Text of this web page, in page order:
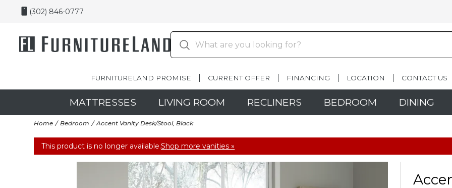
(302) 846-0777
FURNITURELAND PROMISE CURRENT OFFER FINANCING LOCATION CONTACT US
MATTRESSES LIVING ROOM RECLINERS BEDROOM DINING
Home Bedroom Accent Vanity Desk/Stool, Black
This product is no longer available.Shop more vanities »